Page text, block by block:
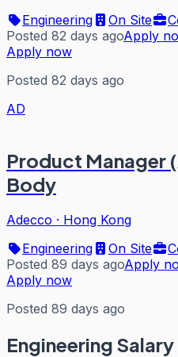
Engineering
On Site
Posted 82 days agoApply
Apply now
Posted 82 days ago
AD
Product Manager
Body
Adecco · Hong Kong
Engineering
On Site
Posted 89 days agoApply
Apply now
Posted 89 days ago
Engineering Salary